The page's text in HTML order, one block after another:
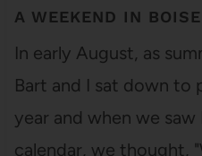
A WEEKEND IN BOISE
In early August, as
Bart and I sat down to
year and when we
calendar, we thought,